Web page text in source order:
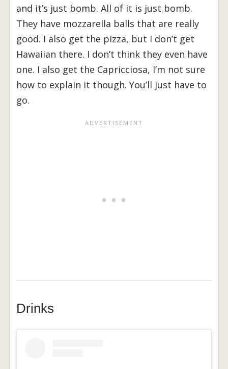
and it’s just bomb. All of it is just bomb.
They have mozzarella balls that are really
good. I also get the pizza, but I don’t get
Hawaiian there. I don’t think they even have
one. I also get the Capricciosa, I’m not sure
how to explain it though. You’ll just have to
go.
Drinks